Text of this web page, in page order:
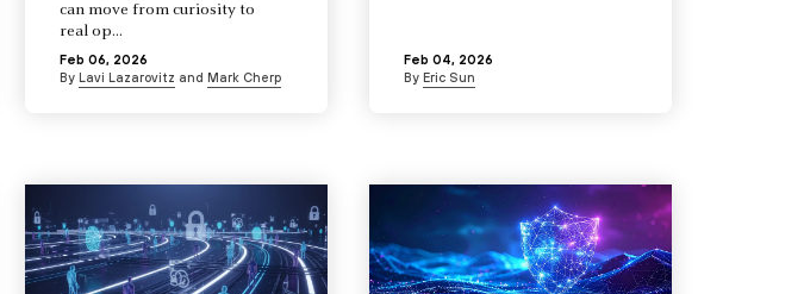
can move from curiosity to
real op...
Feb 06, 2026
By Lavi Lazarovitz and Mark Cherp
Feb 04, 2026
By Eric Sun